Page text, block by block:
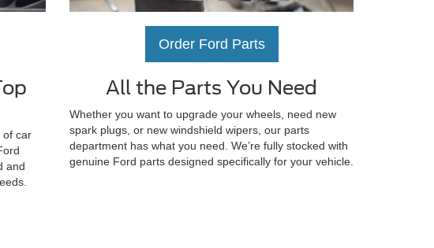
of car
and
Order Ford Parts
All the Parts You Need
Whether you want to upgrade your wheels, need new
spark plugs, or new windshield wipers, our parts
department has what you need. We’re fully stocked with
genuine Ford parts designed specifically for your vehicle.